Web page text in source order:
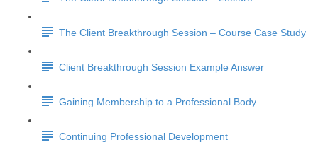
The Client Breakthrough Session – Course Case Study
Client Breakthrough Session Example Answer
Gaining Membership to a Professional Body
Continuing Professional Development